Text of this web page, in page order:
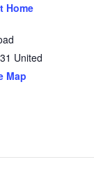
Home
United
Map